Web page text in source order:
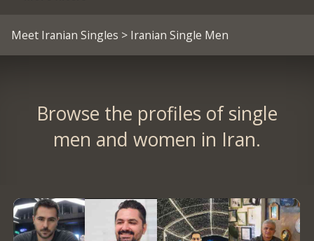
Meet Iranian Singles > Iranian Single Men
Browse the profiles of single
men and women in Iran.